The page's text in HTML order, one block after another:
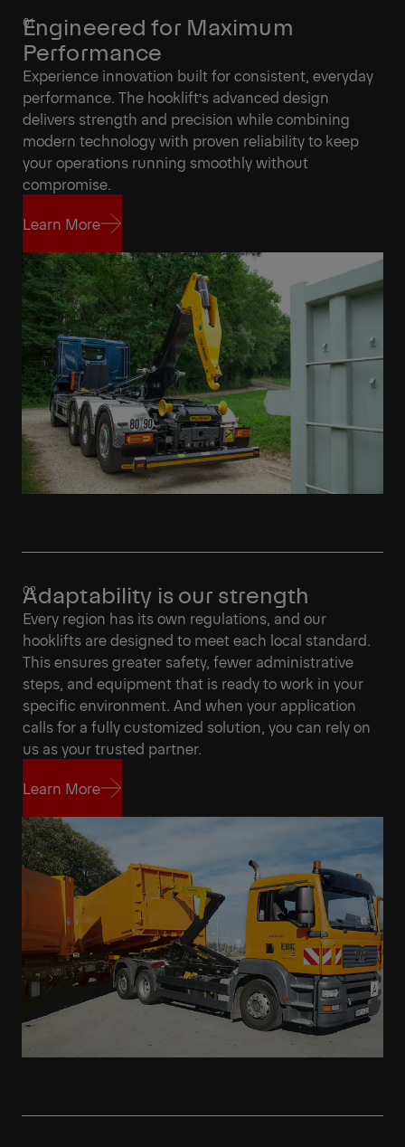
Engineered for Maximum
Performance
Experience innovation built for consistent, everyday
performance. The hooklift’s advanced design
delivers strength and precision while combining
modern technology with proven reliability to keep
your operations running smoothly without
compromise.
Learn More
Learn More
Adaptability is our strength
Every region has its own regulations, and our
hooklifts are designed to meet each local standard.
This ensures greater safety, fewer administrative
steps, and equipment that is ready to work in your
specific environment. And when your application
calls for a fully customized solution, you can rely on
us as your trusted partner.
Learn More
Learn More